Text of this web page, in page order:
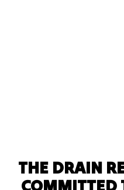
THE DRAIN